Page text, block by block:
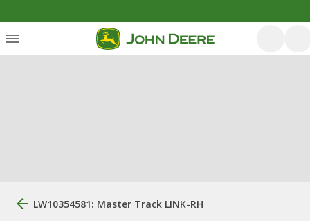
LW10354581: Master Track LINK-RH